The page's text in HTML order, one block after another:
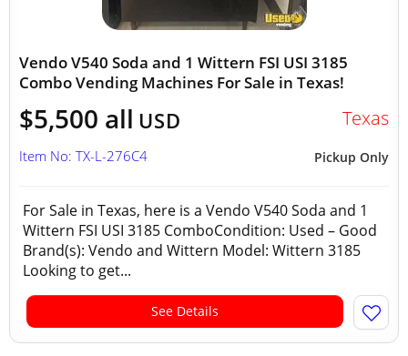
Vendo V540 Soda and 1 Wittern FSI USI 3185
Combo Vending Machines For Sale in Texas!
$5,500 all USD Texas
Pickup Only
Item No: TX-L-276C4
For Sale in Texas, here is a Vendo V540 Soda and 1
Wittern FSI USI 3185 ComboCondition: Used – Good
Brand(s): Vendo and Wittern Model: Wittern 3185
Looking to get...
See Details